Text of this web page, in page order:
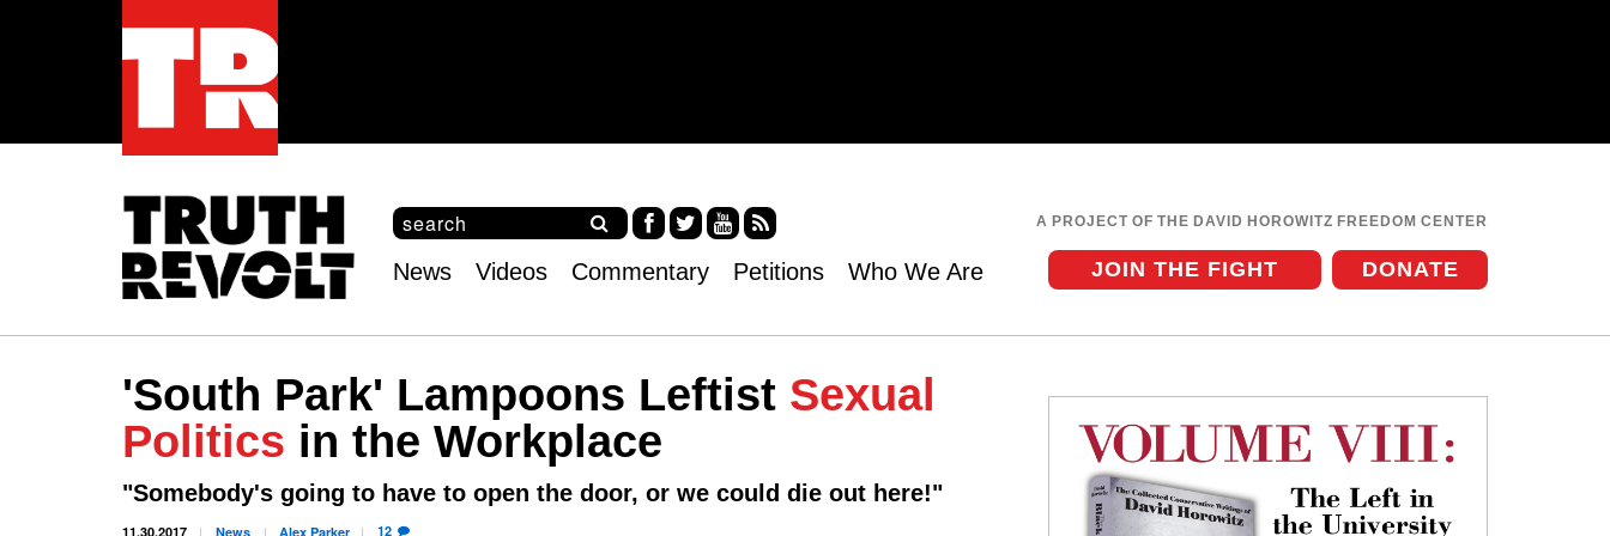
A PROJECT OF THE DAVID HOROWITZ FREEDOM CENTER
S
e
c
f
o
r
m
S
e
a
h
ce tter
uT
RS
S
menu
News Videos Commentary Petitions DONATE
JOIN THE FIGHT
Who We Are
'South Park' Lampoons Leftist Sexual
Politics in the Workplace
"Somebody's going to have to open the door, or we could die out here!"
11.30.2017 News AlexParker 12